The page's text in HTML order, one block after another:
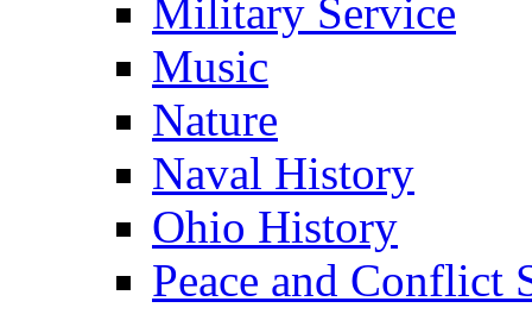
Military Service
Music
Nature
Naval History
Ohio History
Peace and Conflict